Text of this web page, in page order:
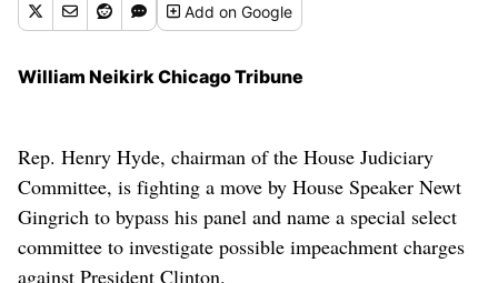
Addon Google
William Neikirk Chicago Tribune
Rep. Henry Hyde, chairman of the House Judiciary
Committee, is fighting a move by House Speaker Newt
Gingrich to bypass his panel and name a special select
committee to investigate possible impeachment charges
against President Clinton.